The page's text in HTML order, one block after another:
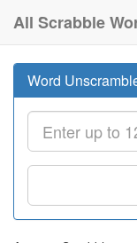
All Scrabble
Word